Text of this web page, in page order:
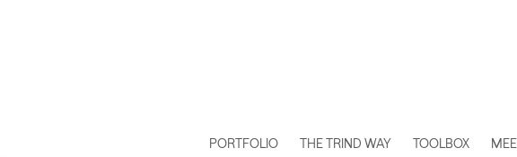
PORTFOLIO THE TRIND WAY TOOLBOX